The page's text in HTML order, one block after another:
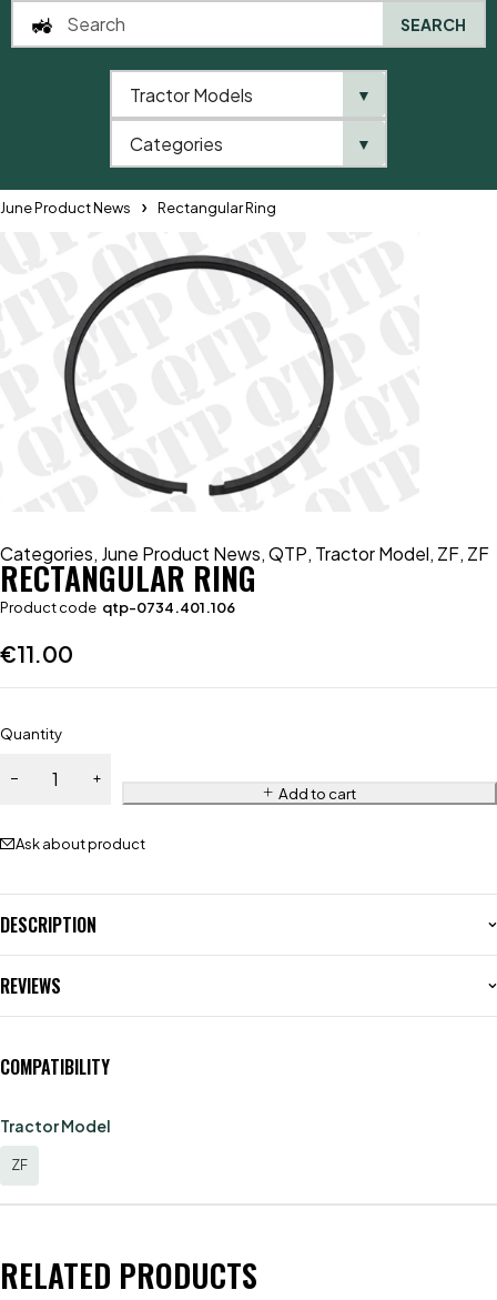
June Product News
Rectangular Ring
Categories, June Product News,QTP, Tractor Model, ZF, ZF
RECTANGULAR RING
Product code qtp-0734.401.106
€11.00
Quantity
Add to cart
Ask about product
DESCRIPTION
REVIEWS
COMPATIBILITY
Tractor Model
ZF
RELATED PRODUCTS
SEARCH
Tractor Models ▼
Categories ▼